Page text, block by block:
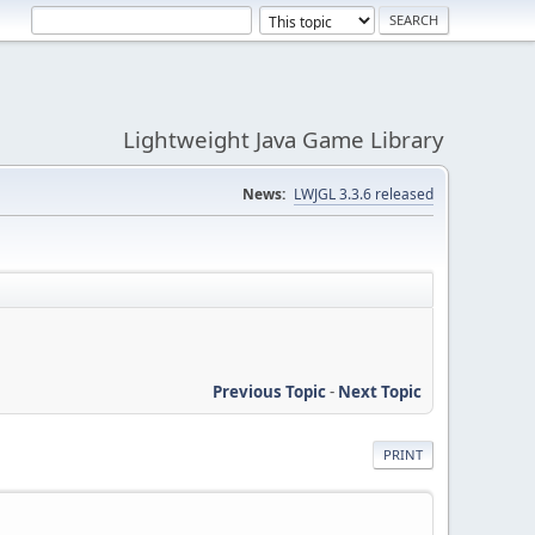
Lightweight Java Game Library
News: LWJGL 3.3.6 released
Previous Topic- Next Topic
PRINT